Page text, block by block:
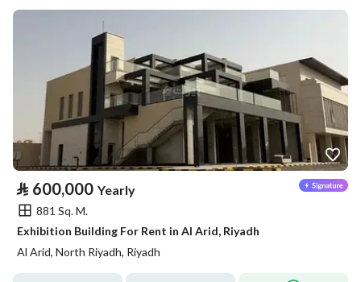
⃁ 600,000 Yearly
881 Sq. M.
Exhibition Building For Rent in Al Arid, Riyadh
Al Arid, North Riyadh, Riyadh